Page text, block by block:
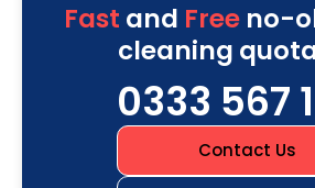
Fast and Freeno-
cleaning
0333 567
Contact Us